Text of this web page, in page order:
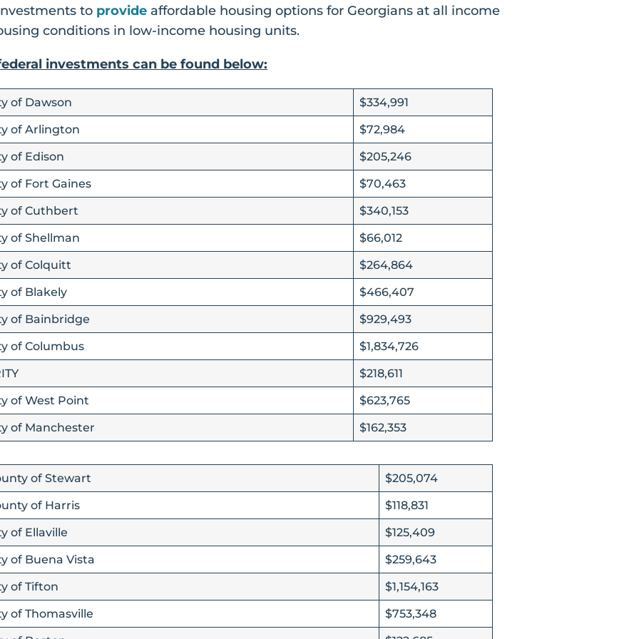
to provide affordable housing options for Georgians at all income
conditions in low-income housing units.
investments can be found below:
of Dawson
$334,991
of Arlington
$72,984
of Edison
$205,246
of Fort Gaines
$70,463
of Cuthbert
$340,153
of Shellman
$66,012
of Colquitt
$264,864
of Blakely
$466,407
of Bainbridge
$929,493
of Columbus
$1,834,726
$218,611
of West Point
$623,765
of Manchester
$162,353
of Stewart
$205,074
of Harris
$118,831
of Ellaville
$125,409
of Buena Vista
$259,643
of Tifton
$1,154,163
of Thomasville
$753,348